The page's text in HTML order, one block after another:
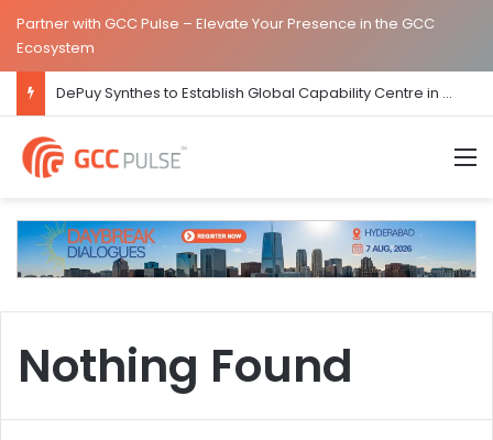
Partner with GCC Pulse – Elevate Your Presence in the GCC
Ecosystem
DePuy Synthes to Establish Global Capability Centre in Bengaluru
Nothing Found